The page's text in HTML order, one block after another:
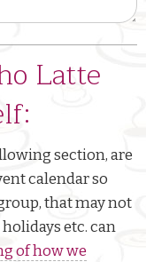
Latte
section, are
calendar so
that may not
etc. can
of how we